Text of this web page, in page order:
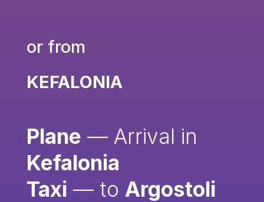
or from
KEFALONIA
Plane — Arrival in
Kefalonia
Taxi — to Argostoli